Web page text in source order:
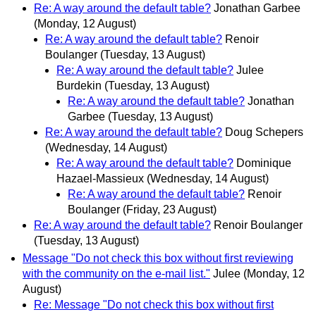
Re: A way around the default table? Jonathan Garbee
(Monday, 12 August)
Re: A way around the default table? Renoir
Boulanger (Tuesday, 13 August)
Re: A way around the default table? Julee
Burdekin (Tuesday, 13 August)
Re: A way around the default table? Jonathan
Garbee (Tuesday, 13 August)
Re: A way around the default table? Doug Schepers
(Wednesday, 14 August)
Re: A way around the default table? Dominique
Hazael-Massieux (Wednesday, 14 August)
Re: A way around the default table? Renoir
Boulanger (Friday, 23 August)
Re: A way around the default table? Renoir Boulanger
(Tuesday, 13 August)
Message "Do not check this box without first reviewing
with the community on the e-mail list." Julee (Monday, 12
August)
Re: Message "Do not check this box without first